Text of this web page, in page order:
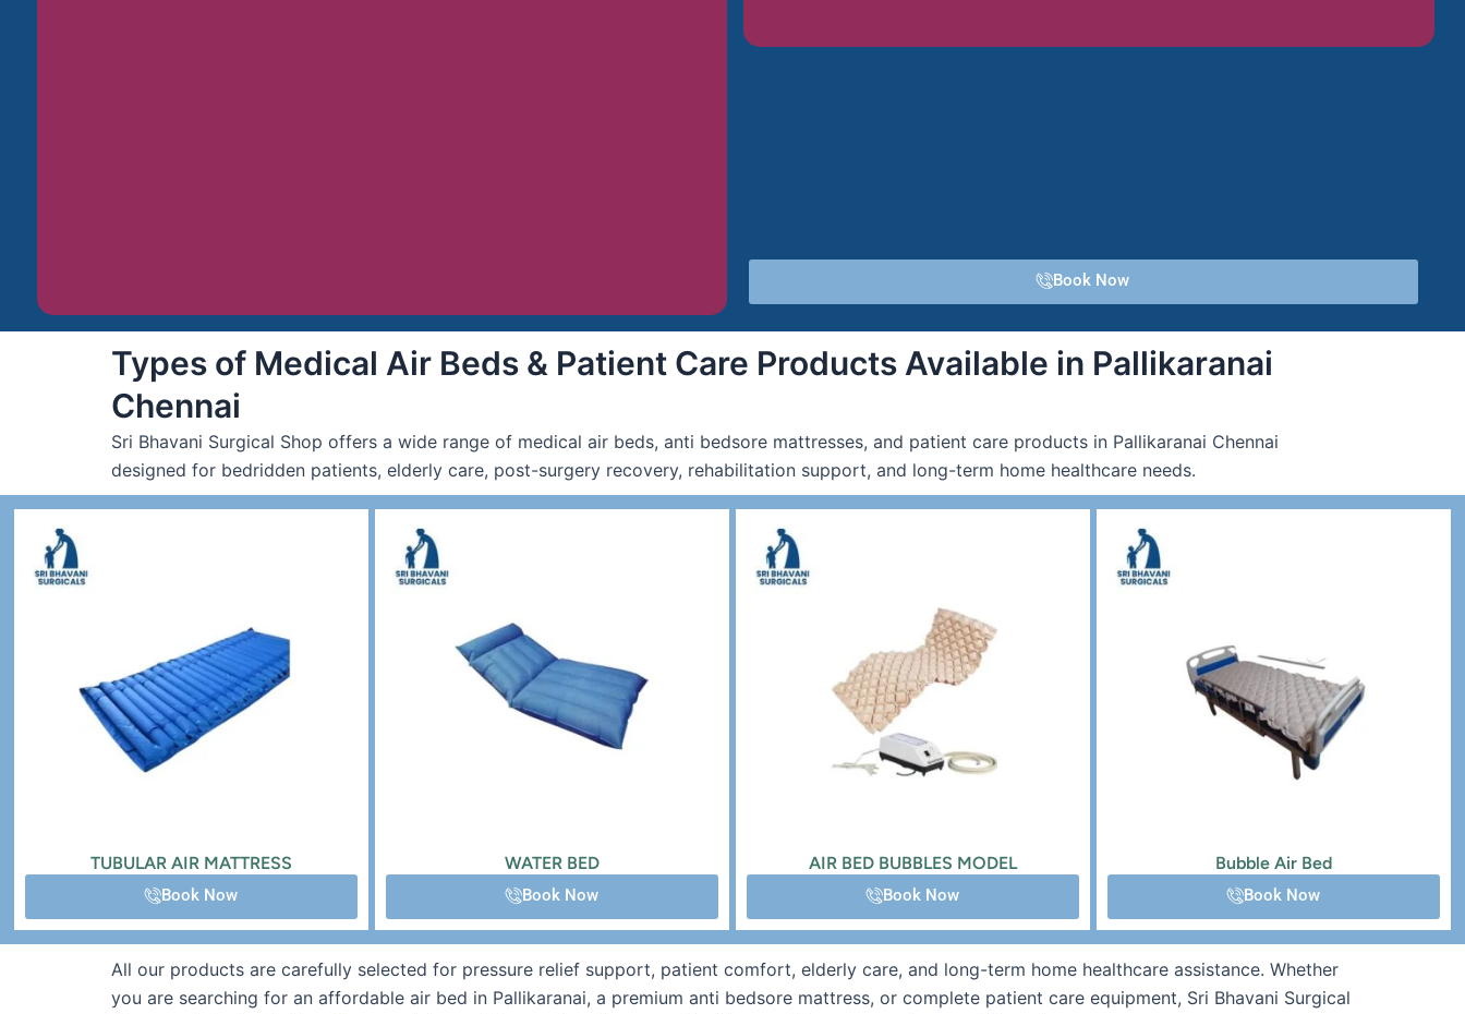
Book Now
Types of Medical Air Beds & Patient Care Products Available in Pallikaranai
Chennai
Sri Bhavani Surgical Shop offers a wide range of medical air beds, anti bedsore mattresses, and patient care products in Pallikaranai Chennai
designed for bedridden patients, elderly care, post-surgery recovery, rehabilitation support, and long-term home healthcare needs.
TUBULAR AIR MATTRESS
Book Now
WATER BED
Book Now
AIR BED BUBBLES MODEL
Book Now
Bubble Air Bed
Book Now
All our products are carefully selected for pressure relief support, patient comfort, elderly care, and long-term home healthcare assistance. Whether
you are searching for an affordable air bed in Pallikaranai, a premium anti bedsore mattress, or complete patient care equipment, Sri Bhavani Surgical